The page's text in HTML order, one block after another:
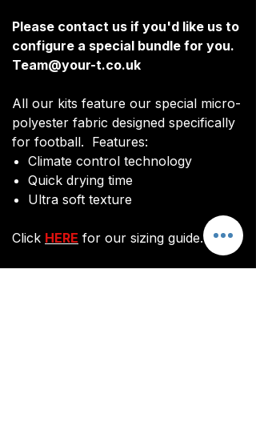
Please contact us if you'd like us to
configure a special bundle for you.
Team@your-t.co.uk
All our kits feature our special micro-
polyester fabric designed specifically
for football. Features:
Climate control technology​
Quick drying time
Ultra soft texture
Click HERE for our sizing guide.